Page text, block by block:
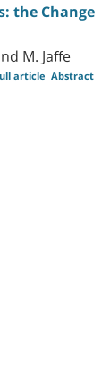
the Change
M. Jaffe
Abstract
article